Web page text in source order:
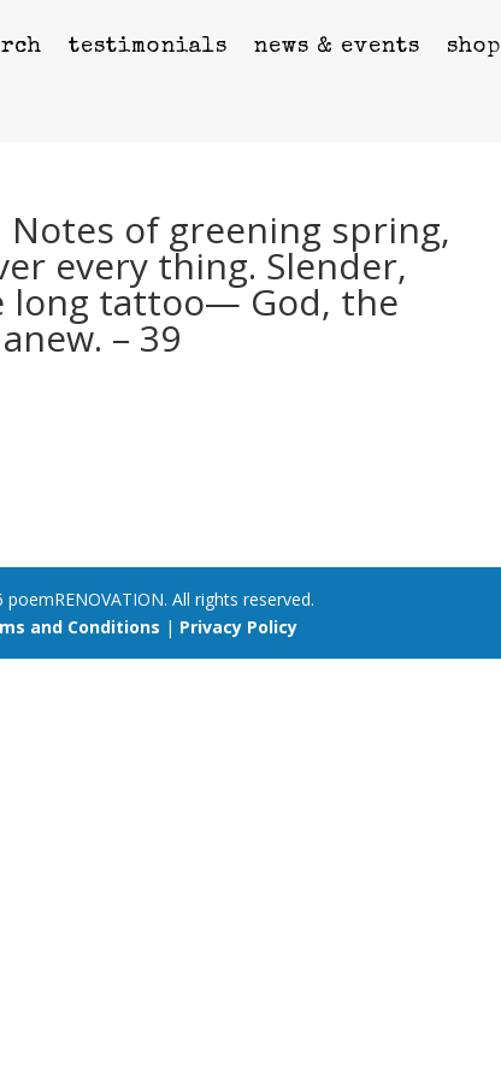
testimonials news & events shop
of greening spring,
every thing. Slender,
long tattoo— God, the
– 39
All rights reserved.
and Conditions | Privacy Policy